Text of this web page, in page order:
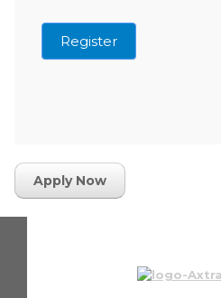
Register
Apply Now